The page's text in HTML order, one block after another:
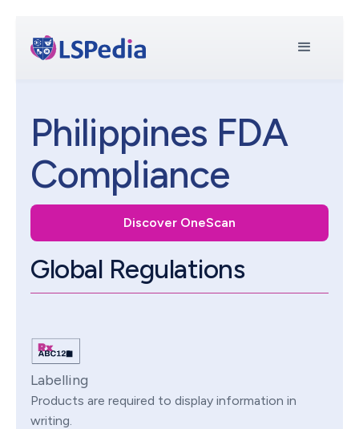
Philippines FDA
Compliance
Discover OneScan
Global Regulations
Labelling
Products are required to display information in
writing.